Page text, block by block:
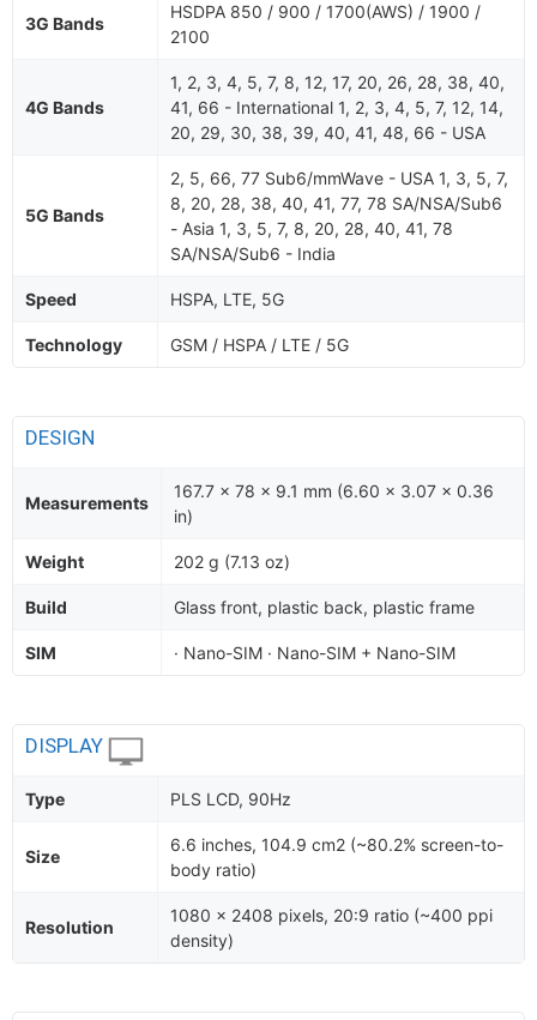
3G Bands
HSDPA 850 / 900 / 1700(AWS) / 1900 /
2100
4G Bands
1, 2, 3, 4, 5, 7, 8, 12, 17, 20, 26, 28, 38, 40,
41, 66 - International 1, 2, 3, 4, 5, 7, 12, 14,
20, 29, 30, 38, 39, 40, 41, 48, 66 - USA
5G Bands
2, 5, 66, 77 Sub6/mmWave - USA 1, 3, 5, 7,
8, 20, 28, 38, 40, 41, 77, 78 SA/NSA/Sub6
- Asia 1, 3, 5, 7, 8, 20, 28, 40, 41, 78
SA/NSA/Sub6 - India
Speed HSPA, LTE, 5G
Technology GSM / HSPA / LTE / 5G
DESIGN
Measurements
167.7 x 78 x 9.1 mm (6.60 x 3.07 x 0.36
in)
Weight 202 g (7.13 oz)
Build Glass front, plastic back, plastic frame
SIM · Nano-SIM · Nano-SIM + Nano-SIM
DISPLAY
Type PLS LCD, 90Hz
Size
6.6 inches, 104.9 cm2 (~80.2% screen-to-
body ratio)
Resolution
1080 x 2408 pixels, 20:9 ratio (~400 ppi
density)